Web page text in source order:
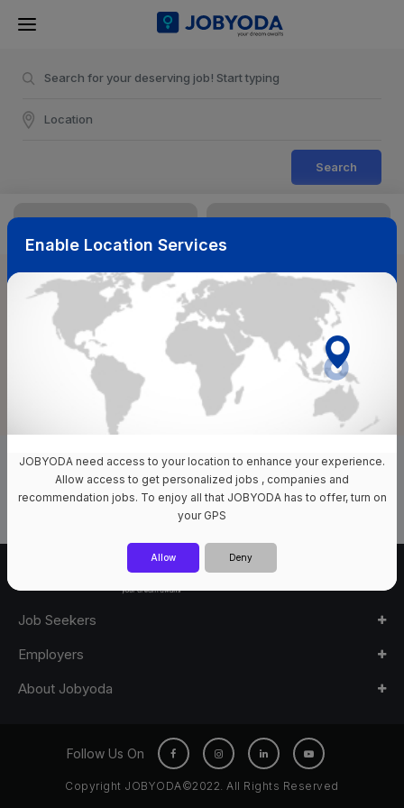
Search
Sort & Filters Reset
NearBy Salary Range
Select Top Picks Select Allowances
Select Medical Benefits Select Work Shifts/Schedule
0 Jobs Available
Job Seekers
Employers
About Jobyoda
Follow Us On
Copyright JOBYODA©2022. All Rights Reserved
Enable Location Services
JOBYODA need access to your location to enhance your experience.
Allow access to get personalized jobs , companies and
recommendation jobs. To enjoy all that JOBYODA has to offer, turn on
your GPS
Allow Deny